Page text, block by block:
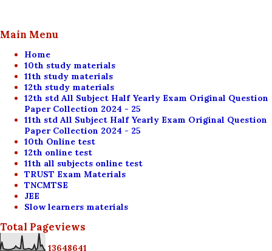
Main Menu
Home
10th study materials
11th study materials
12th study materials
12th std All Subject Half Yearly Exam Original Question
Paper Collection 2024 - 25
11th std All Subject Half Yearly Exam Original Question
Paper Collection 2024 - 25
10th Online test
12th online test
11th all subjects online test
TRUST Exam Materials
TNCMTSE
JEE
Slow learners materials
Total Pageviews
13648641